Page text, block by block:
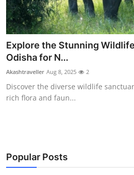
News Network
Submit Press Release
Health
Guest Posting
Business
Explore the Stunning
Odisha for N...
Akashtraveller Aug 8, 2025 2
Discover the diverse wildlife
rich flora and faun...
Popular Posts